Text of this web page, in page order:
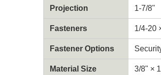
Projection 1-7/8"
Fasteners 1/4-20
Fastener Options
Material Size 3/8" ×